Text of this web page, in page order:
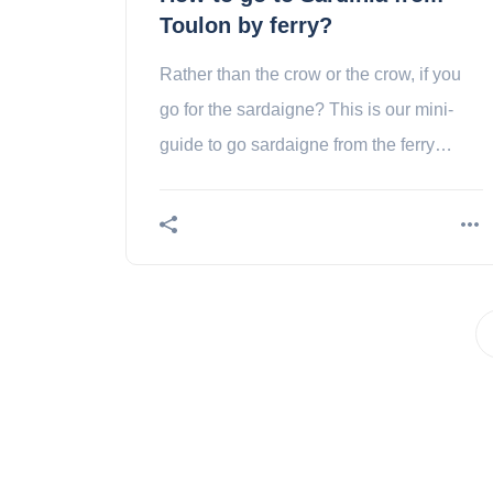
Toulon by ferry?
Rather than the crow or the crow, if you
go for the sardaigne? This is our mini-
guide to go sardaigne from the ferry